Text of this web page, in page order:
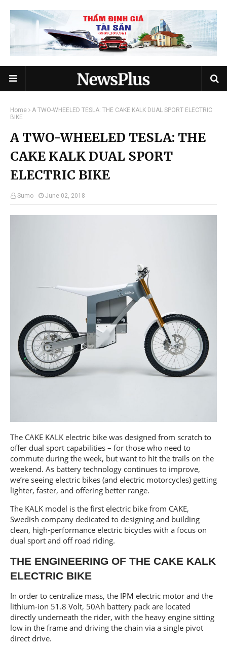
Home
A TWO-WHEELED TESLA: THE CAKE KALK DUAL SPORT ELECTRIC
BIKE
A TWO-WHEELED TESLA: THE
CAKE KALK DUAL SPORT
ELECTRIC BIKE
Sumo June 02, 2018
The CAKE KALK electric bike was designed from scratch to
offer dual sport capabilities – for those who need to
commute during the week, but want to hit the trails on the
weekend. As battery technology continues to improve,
we’re seeing electric bikes (and electric motorcycles) getting
lighter, faster, and offering better range.
The KALK model is the first electric bike from CAKE,
Swedish company dedicated to designing and building
clean, high-performance electric bicycles with a focus on
dual sport and off road riding.
THE ENGINEERING OF THE CAKE KALK
ELECTRIC BIKE
In order to centralize mass, the IPM electric motor and the
lithium-ion 51.8 Volt, 50Ah battery pack are located
directly underneath the rider, with the heavy engine sitting
low in the frame and driving the chain via a single pivot
direct drive.